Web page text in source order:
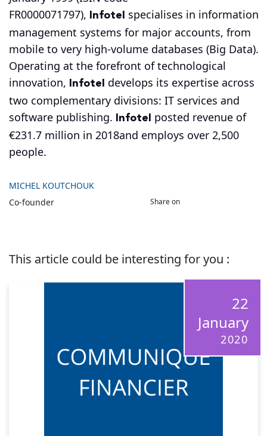
FR0000071797), Infotel specialises in information
management systems for major accounts, from
mobile to very high-volume databases (Big Data).
Operating at the forefront of technological
innovation, Infotel develops its expertise across
two complementary divisions: IT services and
software publishing. Infotel posted revenue of
€231.7 million in 2018and employs over 2,500
people.
MICHEL KOUTCHOUK
Co-founder
Share on
This article could be interesting for you :
22
January
2020